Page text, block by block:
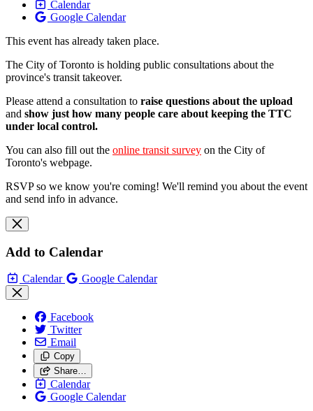
Calendar
Google Calendar
This event has already taken place.
The City of Toronto is holding public consultations about the
province's transit takeover.
Please attend a consultation to raise questions about the upload
and show just how many people care about keeping the TTC
under local control.
You can also fill out the online transit survey on the City of
Toronto's webpage.
RSVP so we know you're coming! We'll remind you about the event
and send info in advance.
Add to Calendar
Calendar Google Calendar
Facebook
Twitter
Email
Copy
Share…
Calendar
Google Calendar